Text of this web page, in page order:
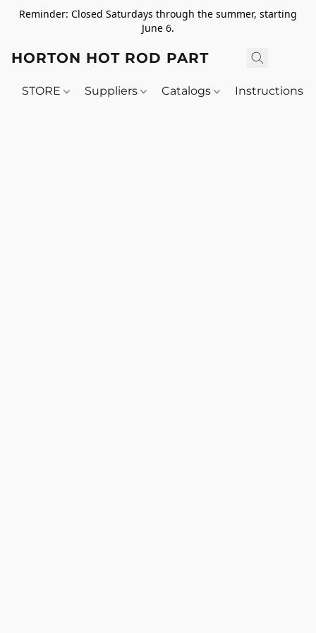
Reminder: Closed Saturdays through the summer, starting
June 6.
HORTON HOT ROD PARTS
STORE Suppliers Catalogs Instructions